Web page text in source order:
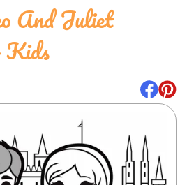
And Juliet
Kids